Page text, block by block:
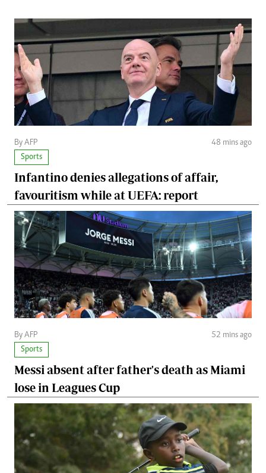
By AFP
48 mins ago
Sports
Infantino denies allegations of affair,
favouritism while at UEFA: report
By AFP
52 mins ago
Sports
Messi absent after father's death as Miami
lose in Leagues Cup